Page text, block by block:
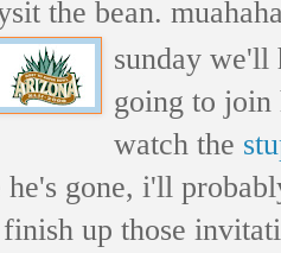
the bean.
sunday we'll
going to join
watch the
gone, i'll
up those